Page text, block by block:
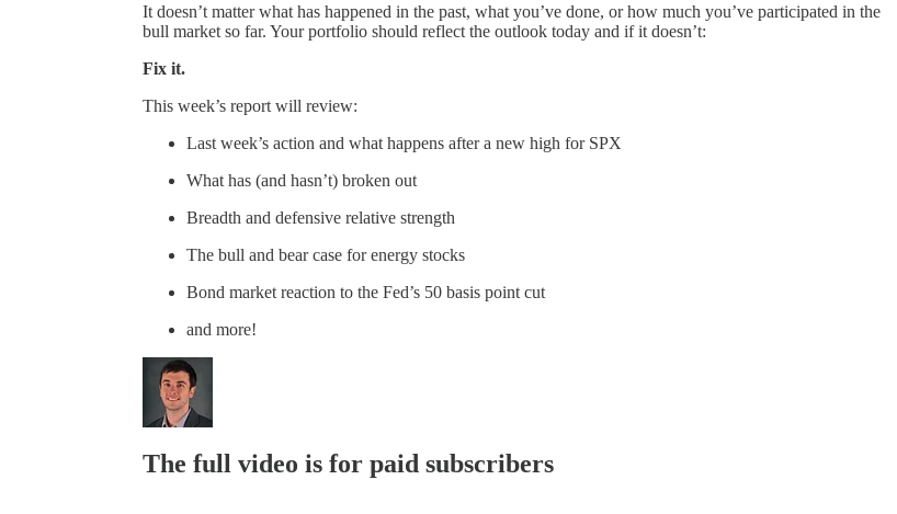
It doesn’t matter what has happened in the past, what you’ve done, or how much you’ve participated in the
bull market so far. Your portfolio should reflect the outlook today and if it doesn’t:
Fix it.
This week’s report will review:
Last week’s action and what happens after a new high for SPX
What has (and hasn’t) broken out
Breadth and defensive relative strength
The bull and bear case for energy stocks
Bond market reaction to the Fed’s 50 basis point cut
and more!
The full video is for paid subscribers